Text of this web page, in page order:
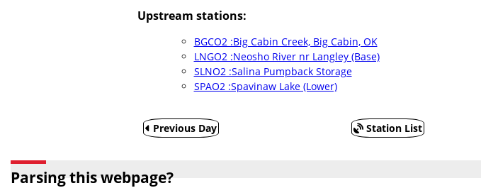
Upstream stations:
BGCO2 :Big Cabin Creek, Big Cabin, OK
LNGO2 :Neosho River nr Langley (Base)
SLNO2 :Salina Pumpback Storage
SPAO2 :Spavinaw Lake (Lower)
Previous Day Station List
Parsing this webpage?